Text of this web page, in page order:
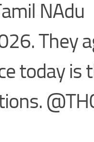
NAdu
They
today is